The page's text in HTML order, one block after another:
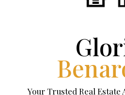
Your Trusted Real Estate